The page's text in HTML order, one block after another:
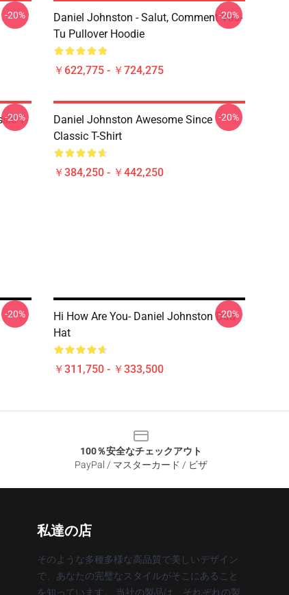
-20%
Daniel Johnston - Salut, Comment Vas-
Tu Pullover Hoodie
￥622,775 - ￥724,275
-20%
T-
-20%
Daniel Johnston Awesome Since
Classic T-Shirt
￥384,250 - ￥442,250
-20%
-20%
Hi How Are You- Daniel Johnston Dad
Hat
￥311,750 - ￥333,500
-20%
100％安全なチェックアウト
PayPal / マスターカード / ビザ
私達の店
そのような多種多様な高品質で美しいデザイン
で、あなたの完璧なスタイルがそこにあること
を知っています。 当社の製品は、それぞれの製